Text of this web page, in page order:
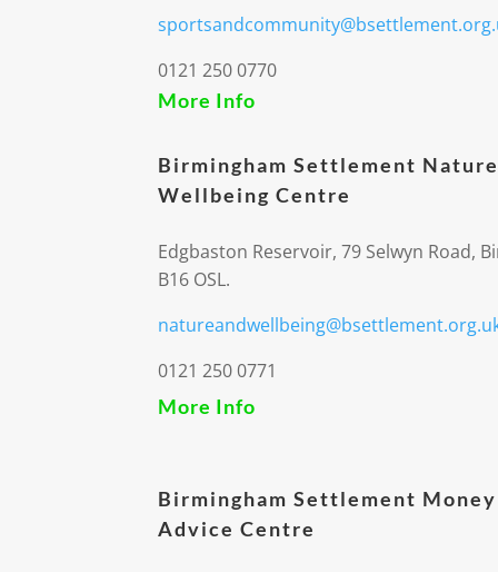
0121 250 0770
More Info
Birmingham Settlement
Wellbeing Centre
Edgbaston Reservoir, 79 Selwyn Road,
B16 OSL.
0121 250 0771
More Info
Birmingham Settlement Money
Advice Centre